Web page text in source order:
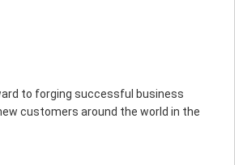
to forging successful business
customers around the world in the